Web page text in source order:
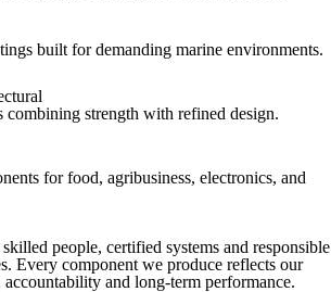
built for demanding marine environments.
combining strength with refined design.
for food, agribusiness, electronics, and
people, certified systems and responsible
Every component we produce reflects our
and long-term performance.